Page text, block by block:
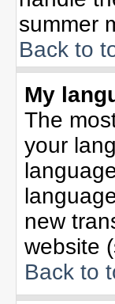
summer
Back to
My
The
your
new
website
Back to